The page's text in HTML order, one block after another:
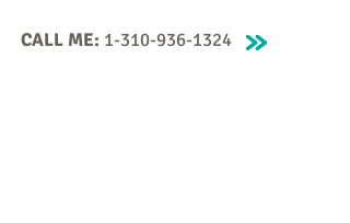
CALL ME: 1-310-936-1324